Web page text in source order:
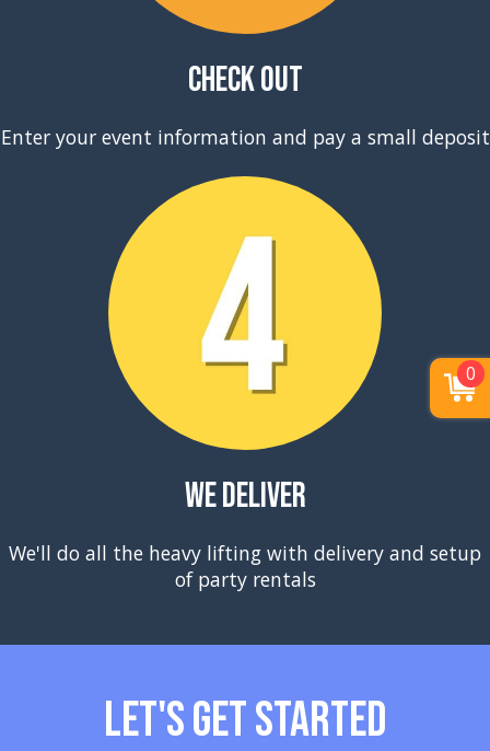
Check Out
Enter your event information and pay a small deposit
We Deliver
We'll do all the heavy lifting with delivery and setup
of party rentals
Let's Get Started
0